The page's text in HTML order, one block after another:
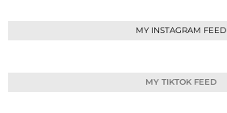
MY INSTAGRAM FEED
MY TIKTOK FEED